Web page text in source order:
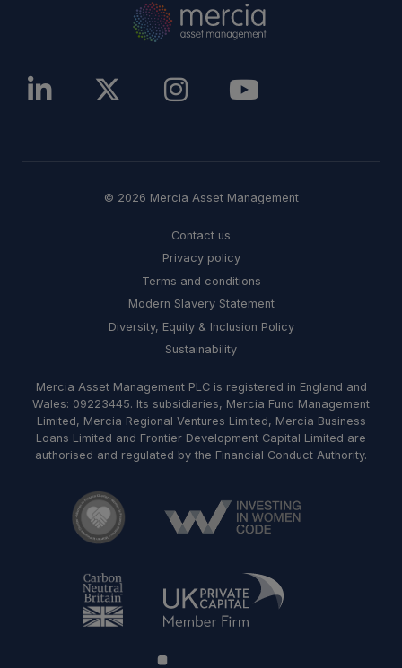
© 2026 Mercia Asset Management
Contact us
Privacy policy
Terms and conditions
Modern Slavery Statement
Diversity, Equity & Inclusion Policy
Sustainability
Mercia Asset Management PLC is registered in England and
Wales: 09223445. Its subsidiaries, Mercia Fund Management
Limited, Mercia Regional Ventures Limited, Mercia Business
Loans Limited and Frontier Development Capital Limited are
authorised and regulated by the Financial Conduct Authority.